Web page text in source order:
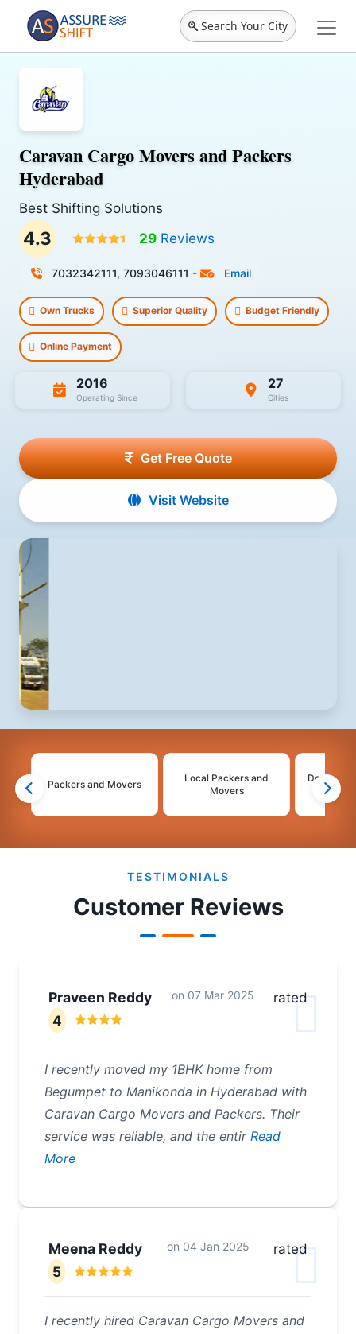
Search Your City
Caravan Cargo Movers and Packers
Hyderabad
Best Shifting Solutions
4.3 29 Reviews
7032342111, 7093046111 - Email
Own Trucks Superior Quality Budget Friendly
Online Payment
2016
Operating Since
27
Cities
Get Free Quote
Visit Website
Packers and Movers
Local Packers and
Movers
Domestic
TESTIMONIALS
Customer Reviews
Praveen Reddy on 07 Mar 2025
rated
4
I recently moved my 1BHK home from
Begumpet to Manikonda in Hyderabad with
Caravan Cargo Movers and Packers. Their
service was reliable, and the entirRead
More
Meena Reddy on 04 Jan 2025
rated
5
I recently hired Caravan Cargo Movers and